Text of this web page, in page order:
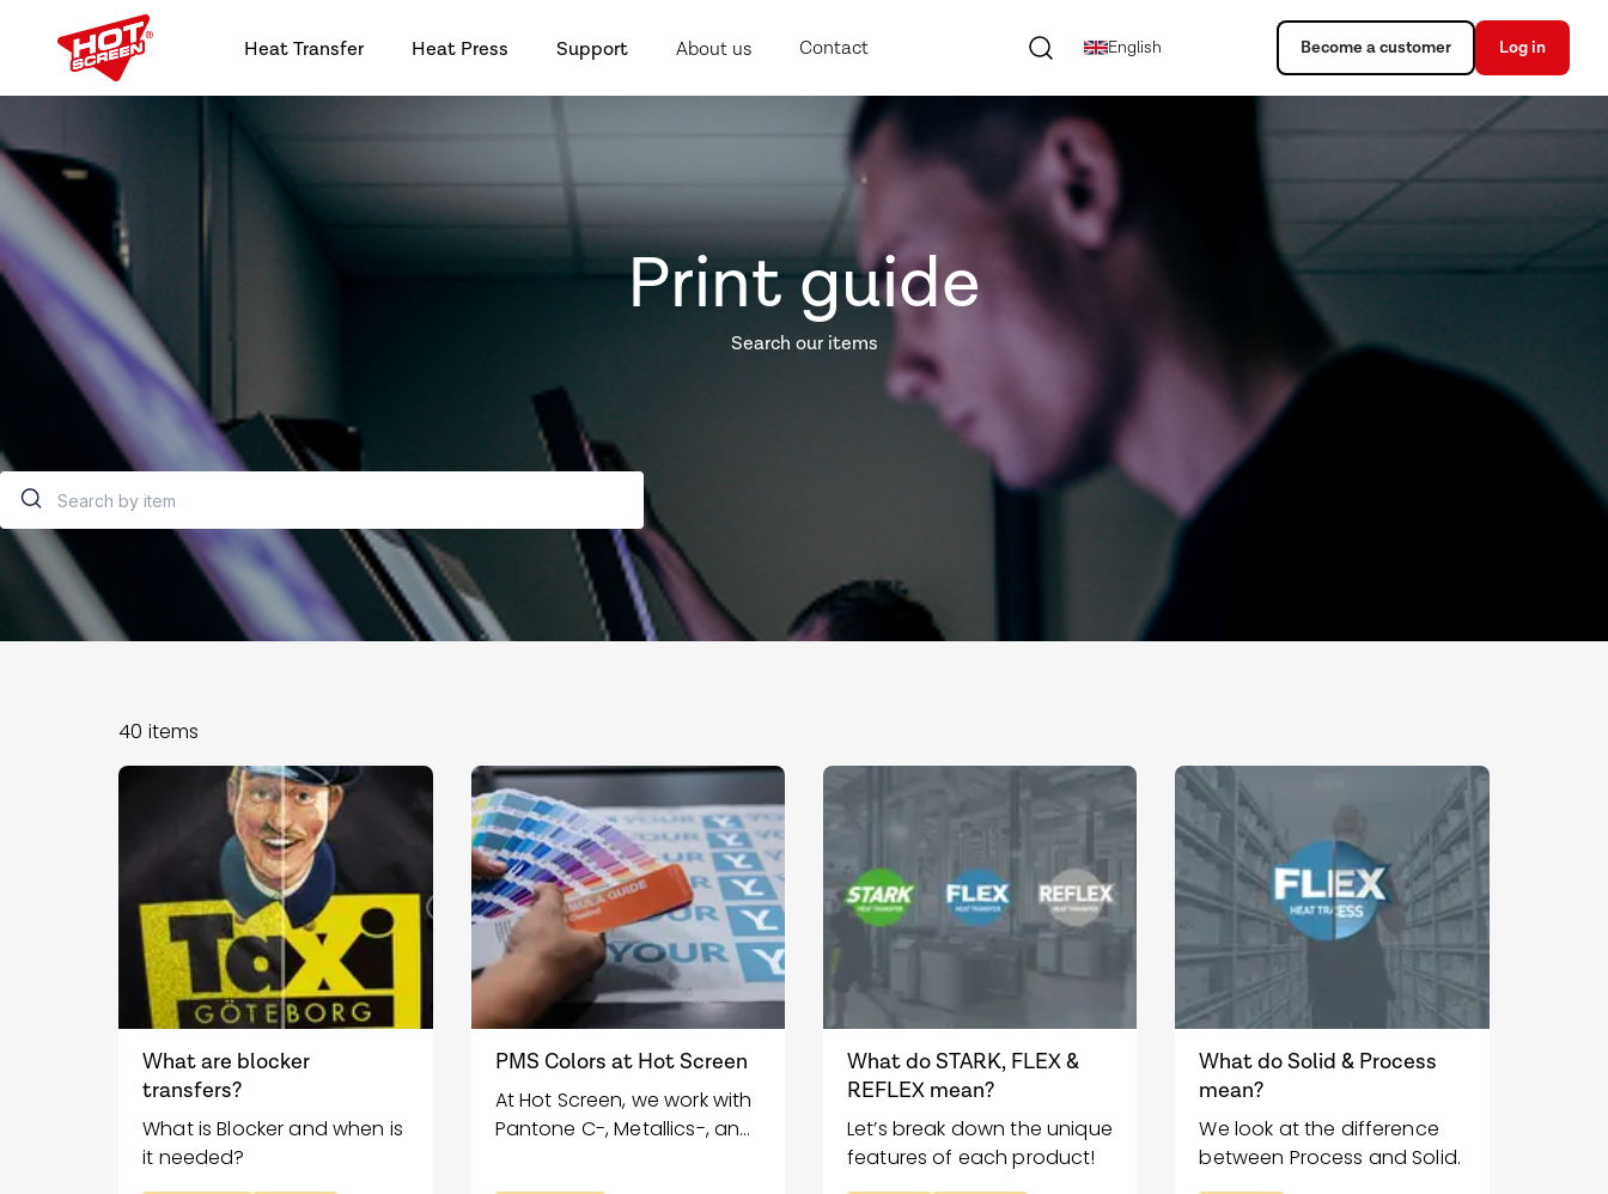
Heat Transfer Heat Press Support About us Contact English Become a customer Log in
Print guide
Search our items
40 items
What are blocker
transfers?
What is Blocker and when is
it needed?
PMS Colors at Hot Screen
At Hot Screen, we work with
Pantone C-, Metallics-, and
What do STARK, FLEX &
REFLEX mean?
Let’s break down the unique
features of each product!
What do Solid & Process
mean?
We look at the difference
between Process and Solid.